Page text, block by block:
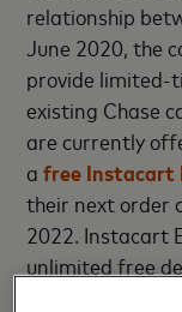
relationship
June 2020, the
provide limited-
existing Chase
are currently
afree Instacart
their next order
2022. Instacart
unlimited free